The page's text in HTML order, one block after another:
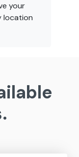
your
location